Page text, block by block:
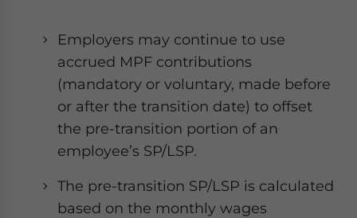
Employers may continue to use
accrued MPF contributions
(mandatory or voluntary, made before
or after the transition date) to offset
the pre-transition portion of an
employee’s SP/LSP.
The pre-transition SP/LSP is calculated
based on the monthly wages